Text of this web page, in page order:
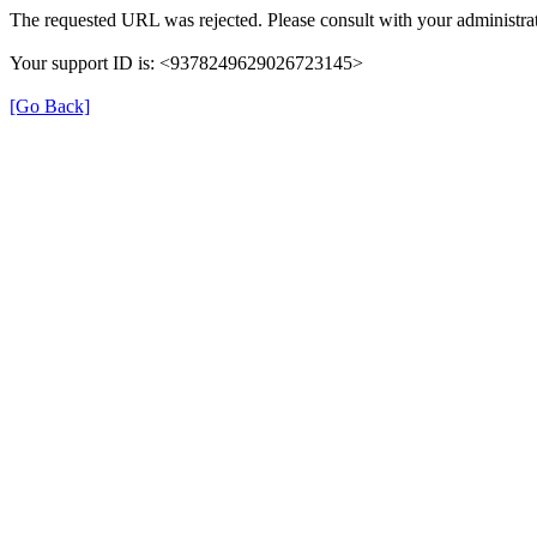
The requested URL was rejected. Please consult with your
Your support ID is: <9378249629026723145>
[Go Back]